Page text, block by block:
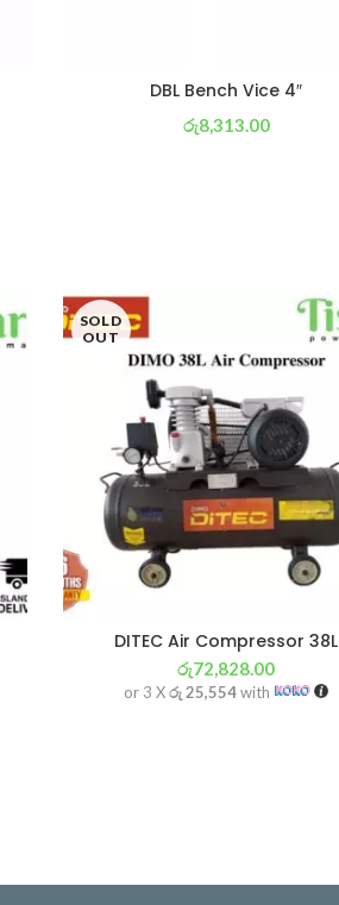
DBL Bench Vice 4″
රු8,313.00
SOLD
OUT
DITEC Air Compressor 38L
රු72,828.00
or 3 Xරු 25,554with